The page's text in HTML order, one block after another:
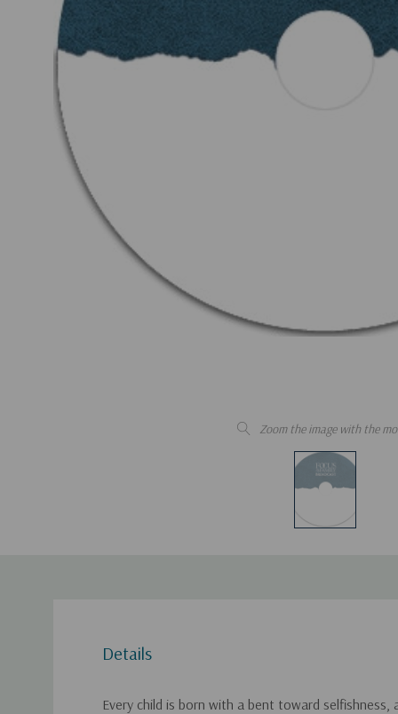
Zoom the image with the
Details
Every child is born with a bent toward selfishness,